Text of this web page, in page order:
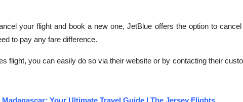
your flight and book a new one, JetBlue offers the option to cancel
to pay any fare difference.
flight, you can easily do so via their website or by contacting their
Your Ultimate Travel Guide | The Jersey Flights